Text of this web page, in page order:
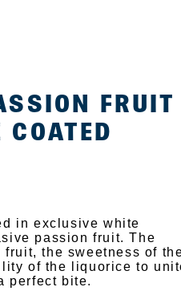
FRUIT
COATED
in exclusive white
passion fruit. The
the sweetness of
of the liquorice to
perfect bite.